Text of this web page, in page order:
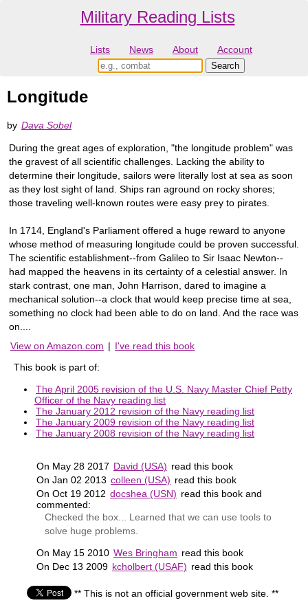
Military Reading Lists
Lists News About Account
Longitude
by Dava Sobel
During the great ages of exploration, "the longitude problem" was
the gravest of all scientific challenges. Lacking the ability to
determine their longitude, sailors were literally lost at sea as soon
as they lost sight of land. Ships ran aground on rocky shores;
those traveling well-known routes were easy prey to pirates.
In 1714, England's Parliament offered a huge reward to anyone
whose method of measuring longitude could be proven successful.
The scientific establishment--from Galileo to Sir Isaac Newton--
had mapped the heavens in its certainty of a celestial answer. In
stark contrast, one man, John Harrison, dared to imagine a
mechanical solution--a clock that would keep precise time at sea,
something no clock had been able to do on land. And the race was
on....
View on Amazon.com | I've read this book
This book is part of:
The April 2005 revision of the U.S. Navy Master Chief Petty
Officer of the Navy reading list
The January 2012 revision of the Navy reading list
The January 2009 revision of the Navy reading list
The January 2008 revision of the Navy reading list
On May 28 2017 David (USA) read this book
On Jan 02 2013 colleen (USA) read this book
On Oct 19 2012 docshea (USN) read this book and
commented:
Checked the box... Learned that we can use tools to
solve huge problems.
On May 15 2010 Wes Bringham read this book
On Dec 13 2009 kcholbert (USAF) read this book
** This is not an official government web site. **